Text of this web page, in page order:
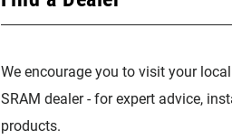
We encourage you to visit your
SRAM dealer - for expert advice,
products.